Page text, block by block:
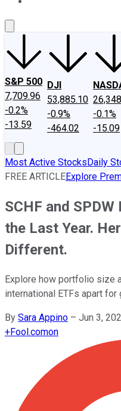
S&P 500
7,709.96
-0.2%
-13.59
DJI
53,885.10
-0.9%
-464.02
-0.1%
-15.09
Most Active StocksDaily
FREE ARTICLEExplore
SCHF and
the Last Year.
Different.
Explore how portfolio size
international ETFs apart
By Sara Appino – Jun 3,
+Fool.comon